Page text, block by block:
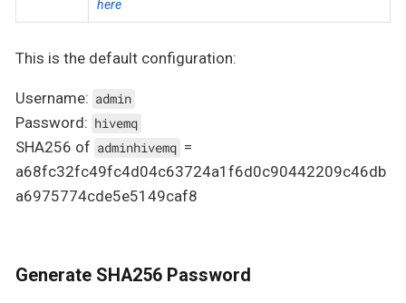
here
This is the default configuration:
Username: admin
Password: hivemq
SHA256 of adminhivemq =
a68fc32fc49fc4d04c63724a1f6d0c90442209c46db
a6975774cde5e5149caf8
Generate SHA256 Password